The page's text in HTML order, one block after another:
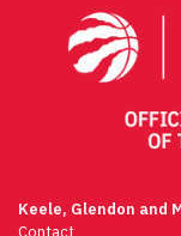
Keele, Glendon and
Contact